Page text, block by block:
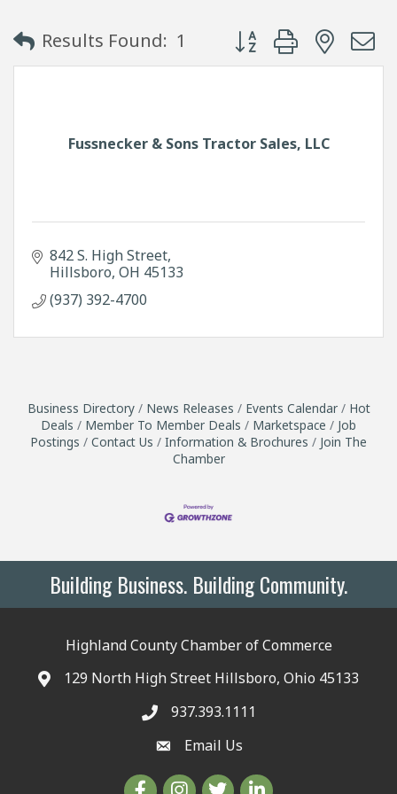
Results Found: 1 Button group with
Fussnecker & Sons Tractor Sales, LLC
842 S. High Street
Hillsboro OH 45133
(937) 392-4700
Business Directory News Releases Events Calendar
Hot
Deals
Member To Member Deals Marketspace
Job
Postings
Contact Us Information & Brochures
Join The
Chamber
Building Business. Building Community.
Highland County Chamber of Commerce
129 North High Street Hillsboro, Ohio 45133
937.393.1111
Email Us